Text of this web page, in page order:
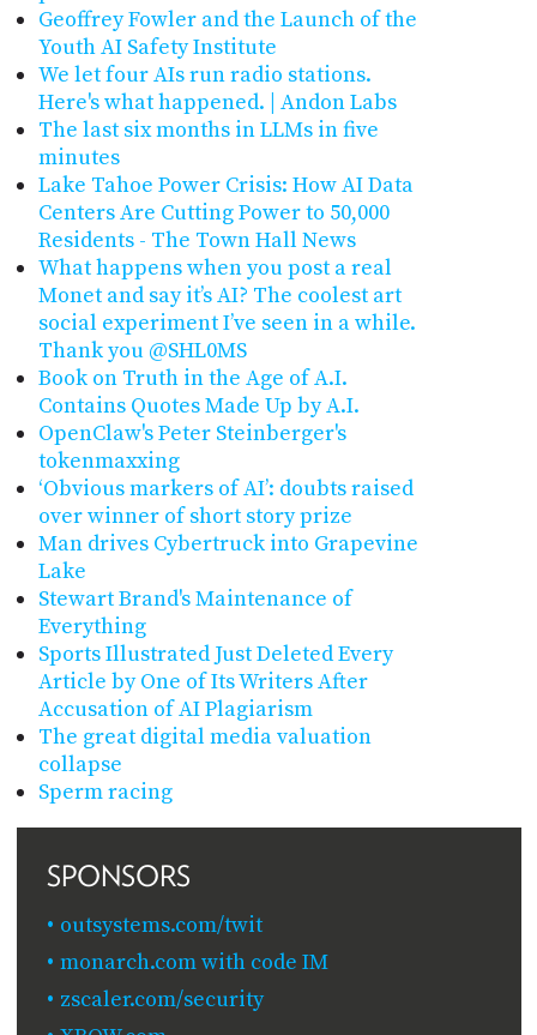
Geoffrey Fowler and the Launch of the
Youth AI Safety Institute
We let four AIs run radio stations.
Here's what happened. | Andon Labs
The last six months in LLMs in five
minutes
Lake Tahoe Power Crisis: How AI Data
Centers Are Cutting Power to 50,000
Residents - The Town Hall News
What happens when you post a real
Monet and say it’s AI? The coolest art
social experiment I’ve seen in a while.
Thank you @SHL0MS
Book on Truth in the Age of A.I.
Contains Quotes Made Up by A.I.
OpenClaw's Peter Steinberger's
tokenmaxxing
‘Obvious markers of AI’: doubts raised
over winner of short story prize
Man drives Cybertruck into Grapevine
Lake
Stewart Brand's Maintenance of
Everything
Sports Illustrated Just Deleted Every
Article by One of Its Writers After
Accusation of AI Plagiarism
The great digital media valuation
collapse
Sperm racing
SPONSORS
outsystems.com/twit
monarch.com with code IM
zscaler.com/security